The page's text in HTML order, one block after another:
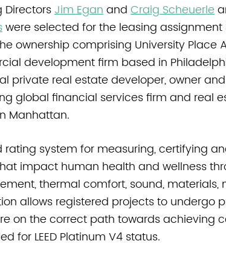
Directors Jim Egan and Craig Scheuerle
were selected for the leasing assignment
ownership comprising University Place
development firm based in
private real estate developer, owner
global financial services firm and real
Manhattan.
rating system for measuring, certifying
impact human health and wellness
thermal comfort, sound, materials,
allows registered projects to undergo
on the correct path towards achieving
for LEED Platinum V4 status.